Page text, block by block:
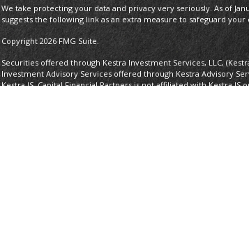
We take protecting your data and privacy very seriously. As of
suggests the following link as an extra measure to safeguard your
Copyright 2026 FMG Suite.
Securities offered through Kestra Investment Services, LLC,
Investment Advisory Services offered through Kestra Advisory
Kestra IS. Capital Financial Partners is not affiliated with Kestra IS